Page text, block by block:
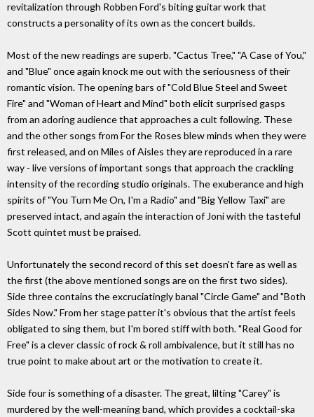
revitalization through Robben Ford's biting guitar work that
constructs a personality of its own as the concert builds.
Most of the new readings are superb. "Cactus Tree," "A Case of You,"
and "Blue" once again knock me out with the seriousness of their
romantic vision. The opening bars of "Cold Blue Steel and Sweet
Fire" and "Woman of Heart and Mind" both elicit surprised gasps
from an adoring audience that approaches a cult following. These
and the other songs from For the Roses blew minds when they were
first released, and on Miles of Aisles they are reproduced in a rare
way - live versions of important songs that approach the crackling
intensity of the recording studio originals. The exuberance and high
spirits of "You Turn Me On, I'm a Radio" and "Big Yellow Taxi" are
preserved intact, and again the interaction of Joni with the tasteful
Scott quintet must be praised.
Unfortunately the second record of this set doesn't fare as well as
the first (the above mentioned songs are on the first two sides).
Side three contains the excruciatingly banal "Circle Game" and "Both
Sides Now." From her stage patter it's obvious that the artist feels
obligated to sing them, but I'm bored stiff with both. "Real Good for
Free" is a clever classic of rock & roll ambivalence, but it still has no
true point to make about art or the motivation to create it.
Side four is something of a disaster. The great, lilting "Carey" is
murdered by the well-meaning band, which provides a cocktail-ska